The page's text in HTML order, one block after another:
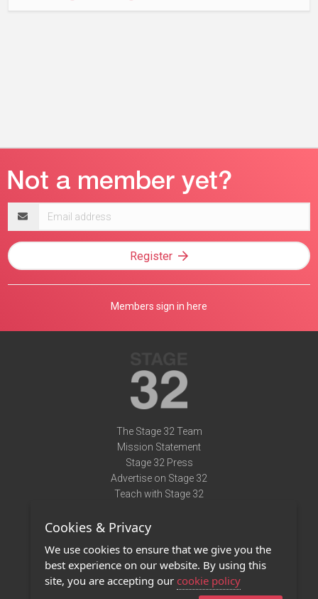
address
Register
Members sign in here
The Stage 32 Team
Mission Statement
Stage 32 Press
Advertise on Stage 32
Teach with Stage 32
Terms of Use
Privacy Policy
Contact Us
Cookies & Privacy
We use cookies to ensure that we give you the
best experience on our website. By using this
site, you are accepting our cookie policy